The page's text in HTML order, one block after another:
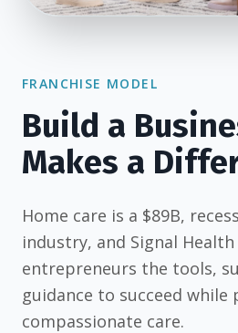
FRANCHISE MODEL
Build a
Makes a
Home care is a $89B,
industry, and Signal
entrepreneurs the tools,
guidance to succeed while
compassionate care.